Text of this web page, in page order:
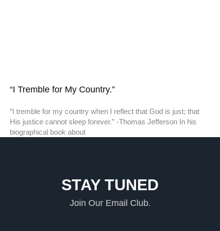
“I Tremble for My Country.”
“I tremble for my country when I reflect that God is just; that
His justice cannot sleep forever.” -Thomas Jefferson In his
biographical book about
STAY TUNED
Join Our Email Club.